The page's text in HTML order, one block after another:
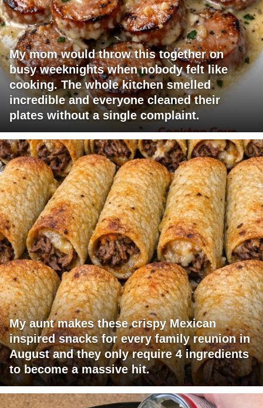
My mom would throw this together on
busy weeknights when nobody felt like
cooking. The whole kitchen smelled
incredible and everyone cleaned their
plates without a single complaint.
My aunt makes these crispy Mexican
inspired snacks for every family reunion in
August and they only require 4 ingredients
to become a massive hit.